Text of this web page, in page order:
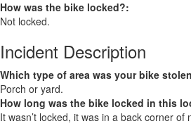
How was the bike locked?:
Not locked.
Incident Description
Which type of area was your bike
Porch or yard.
How long was the bike locked in this
It wasn’t locked, it was in a back corner of